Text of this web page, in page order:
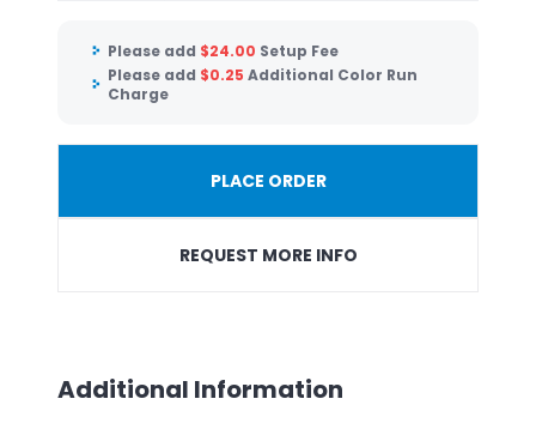
Please add $24.00 Setup Fee
Please add $0.25 Additional Color Run
Charge
PLACE ORDER
REQUEST MORE INFO
Additional Information